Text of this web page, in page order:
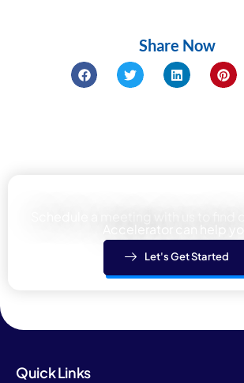
Share Now
Accelerator can help you
Let's Get Started
Quick Links